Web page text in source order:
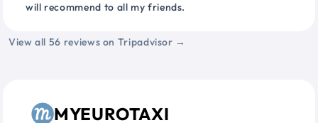
will recommend to all my friends.
View all 56 reviews on Tripadvisor →
MYEUROTAXI